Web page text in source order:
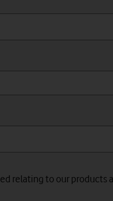
relating to our products